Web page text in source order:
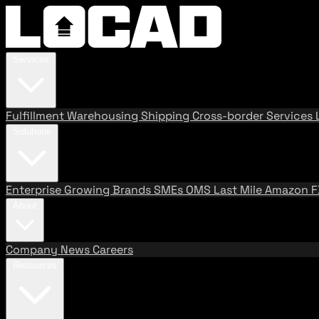
FulfillmentWarehousing Shipping Cross-border Services
Enterprise Growing BrandsSMEs OMS Last MileAmazon
Company News Careers